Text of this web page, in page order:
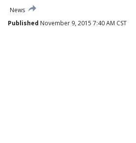
News
Published November 9, 2015 7:40 AM CST